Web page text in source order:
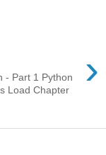
›
- Part 1 Python
Load Chapter